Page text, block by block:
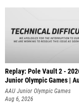
Replay: Pole Vault 2 -
Junior Olympic Games |
AAU Junior Olympic Games
Aug 6, 2026